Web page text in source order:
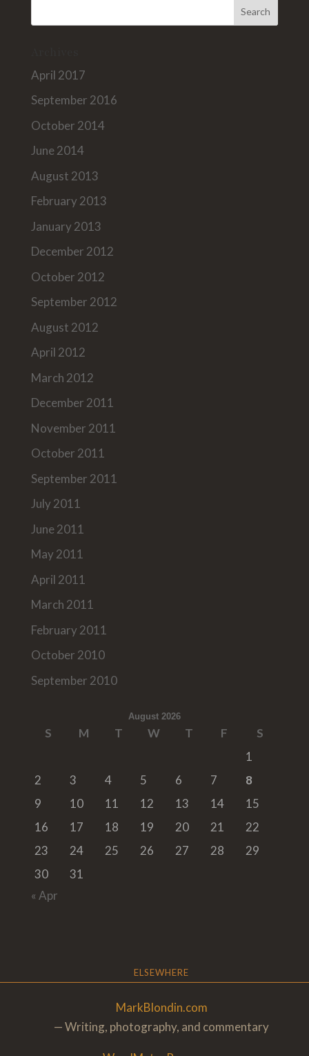
April 2017
September 2016
October 2014
June 2014
August 2013
February 2013
January 2013
December 2012
October 2012
September 2012
August 2012
April 2012
March 2012
December 2011
November 2011
October 2011
September 2011
July 2011
June 2011
May 2011
April 2011
March 2011
February 2011
October 2010
September 2010
August 2026
S M T W T F
S
1
2
3 4 5 6 7
8
9
10 11 12 13 14
15
16
17 18 19 20 21
22
23
24 25 26 27 28
29
30
31
« Apr
ELSEWHERE
MarkBlondin.com
— Writing, photography, and commentary